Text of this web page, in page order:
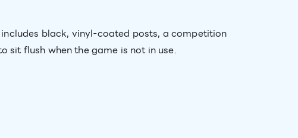
black, vinyl-coated posts, a competition
sit flush when the game is not in use.